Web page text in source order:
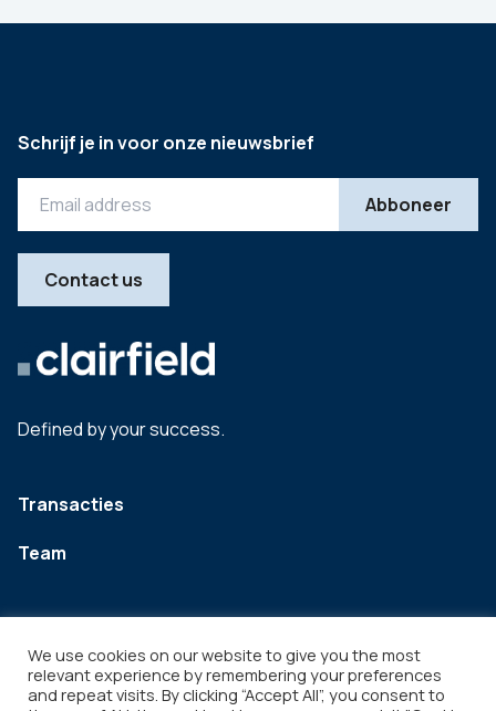
Defined by your success.
Transacties
Team
Schrijf je in voor onze nieuwsbrief
Contact us
We use cookies on our website to give you the most
relevant experience by remembering your preferences
and repeat visits. By clicking “Accept All”, you consent to